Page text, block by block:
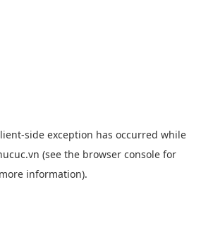
-side exception has occurred while
(see the browser console for
more information).